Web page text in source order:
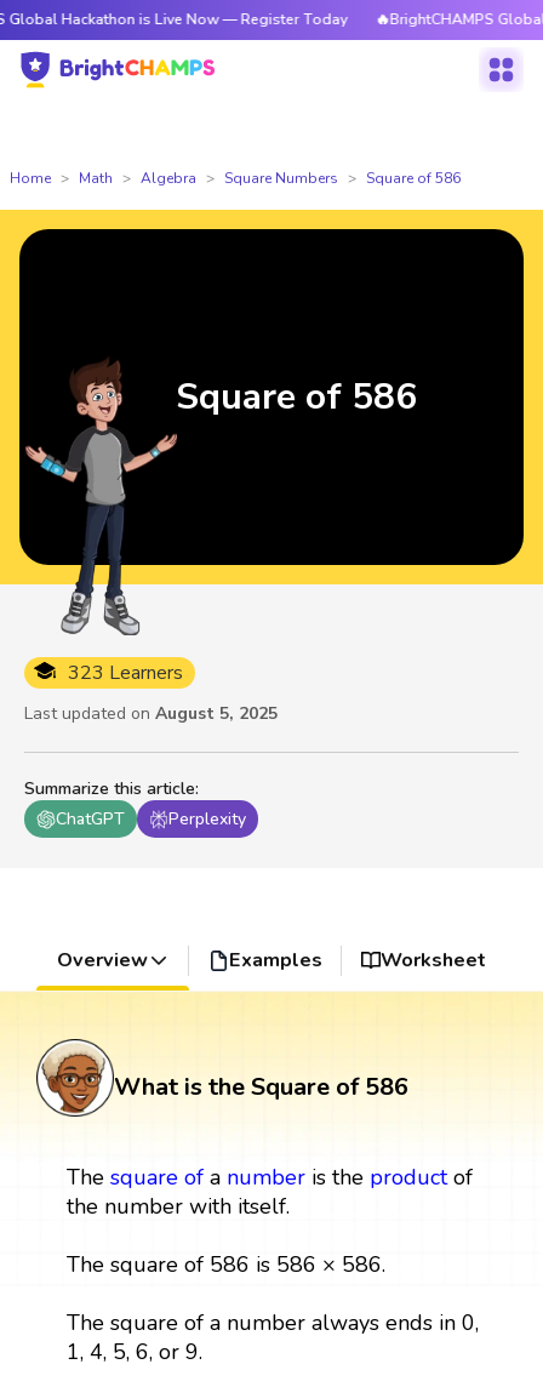
Hackathon is Live Now — Register Today 🔥BrightCHAMPS Global
Home Math Algebra Square Numbers Square of 586
Summarize this article:
ChatGPT
Perplexity
323 Learners
Last updated on August 5, 2025
Square of 586
Overview Examples Worksheet
What is the Square of 586
The square ofa numberis the productof
the number with itself.
The square of 586 is 586 × 586.
The square of a number always ends in 0,
1, 4, 5, 6, or 9.